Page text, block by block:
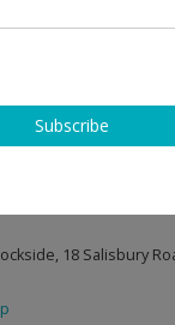
- 4 - 7 pm
18 Salisbury
Subscribe